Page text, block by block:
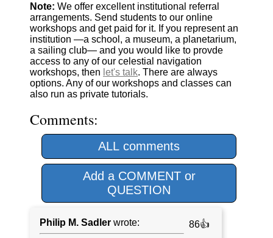
Note: We offer excellent institutional referral
arrangements. Send students to our online
workshops and get paid for it. If you represent an
institution —a school, a museum, a planetarium,
a sailing club— and you would like to provde
access to any of our celestial navigation
workshops, then let's talk. There are always
options. Any of our workshops and classes can
also run as private tutorials.
Comments:
ALL comments
Add a COMMENT or
QUESTION
Philip M. Sadler wrote:
86👍